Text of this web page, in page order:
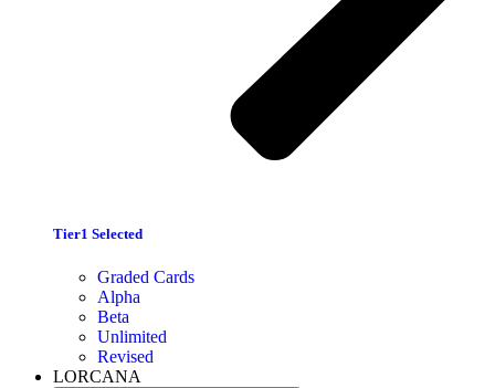
Tier1 Selected
Graded Cards
Alpha
Beta
Unlimited
Revised
LORCANA